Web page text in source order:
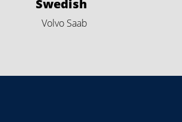
Swedish
Volvo Saab